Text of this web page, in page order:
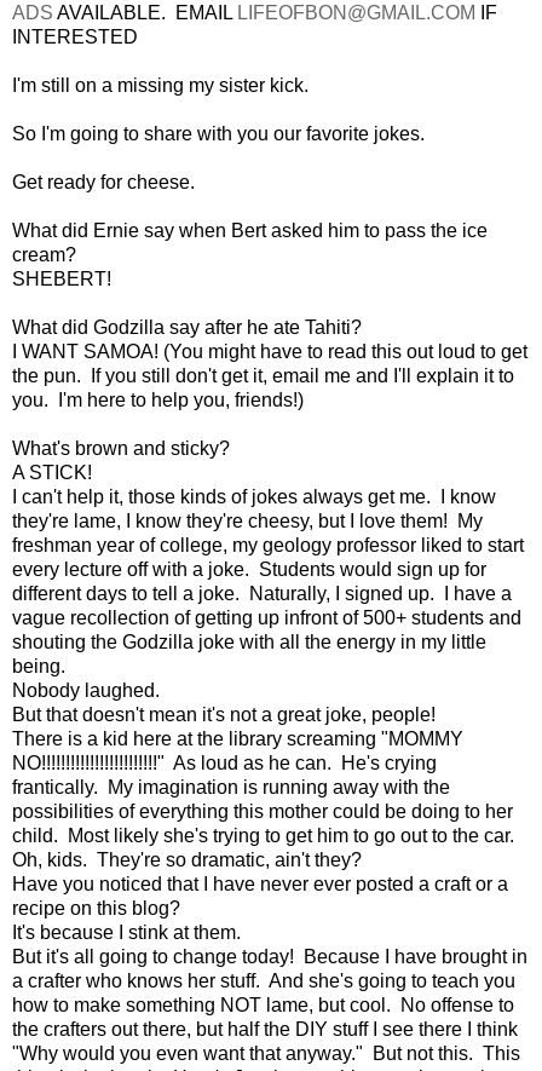
ADS AVAILABLE. EMAIL LIFEOFBON@GMAIL.COM
IF
INTERESTED
I'm still on a missing my sister kick.
So I'm going to share with you our favorite jokes.
Get ready for cheese.
What did Ernie say when Bert asked him to pass the ice
cream?
SHEBERT!
What did Godzilla say after he ate Tahiti?
I WANT SAMOA! (You might have to read this out loud to get
the pun. If you still don't get it, email me and I'll explain it to
you. I'm here to help you, friends!)
What's brown and sticky?
A STICK!
I can't help it, those kinds of jokes always get me. I know
they're lame, I know they're cheesy, but I love them! My
freshman year of college, my geology professor liked to start
every lecture off with a joke. Students would sign up for
different days to tell a joke. Naturally, I signed up. I have a
vague recollection of getting up infront of 500+ students and
shouting the Godzilla joke with all the energy in my little
being.
Nobody laughed.
But that doesn't mean it's not a great joke, people!
There is a kid here at the library screaming "MOMMY
NO!!!!!!!!!!!!!!!!!!!!!!!!" As loud as he can. He's crying
frantically. My imagination is running away with the
possibilities of everything this mother could be doing to her
child. Most likely she's trying to get him to go out to the car.
Oh, kids. They're so dramatic, ain't they?
Have you noticed that I have never ever posted a craft or a
recipe on this blog?
It's because I stink at them.
But it's all going to change today! Because I have brought in
a crafter who knows her stuff. And she's going to teach you
how to make something NOT lame, but cool. No offense to
the crafters out there, but half the DIY stuff I see there I think
"Why would you even want that anyway." But not this. This